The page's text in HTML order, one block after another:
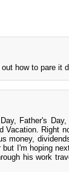
how to pare it
Father's
Right
money,
I'm hoping
his work